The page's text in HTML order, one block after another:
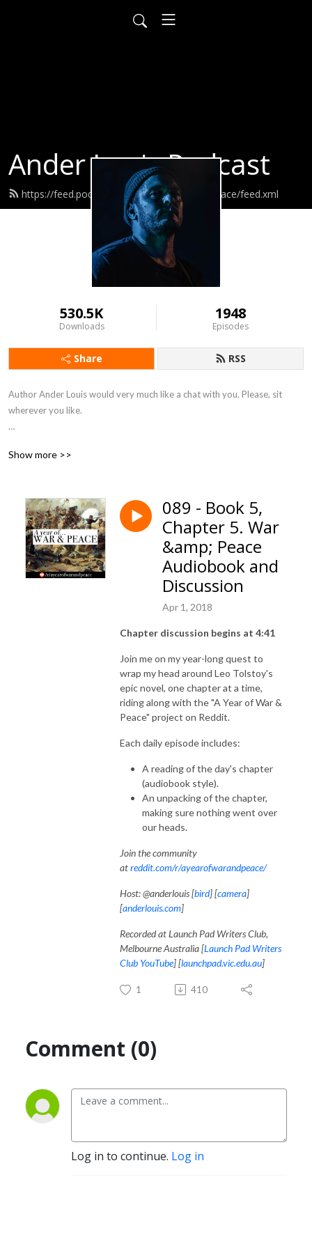
Ander Louis Podcast
https://feed.podbean.com/ayearofwarandpeace/feed.xml
530.5K
Downloads
1948
Episodes
Share RSS
Author Ander Louis would very much like a chat with you. Please, sit
wherever you like.
Well done us.
Show more >>
089 - Book 5,
Chapter 5. War
&amp; Peace
Audiobook and
Discussion
Apr 1, 2018
Chapter discussion begins at 4:41
Join me on my year-long quest to
wrap my head around Leo Tolstoy's
epic novel, one chapter at a time,
riding along with the "A Year of War &
Peace" project on Reddit.
Each daily episode includes:
A reading of the day's chapter
(audiobook style).
An unpacking of the chapter,
making sure nothing went over
our heads.
Join the community
atreddit.com/r/ayearofwarandpeace/
Host: @anderlouis [bird] [camera]
[anderlouis.com]
Recorded at Launch Pad Writers Club,
Melbourne Australia [Launch Pad Writers
Club YouTube] [launchpad.vic.edu.au]
1 410
Comment (0)
Log in to continue. Log in